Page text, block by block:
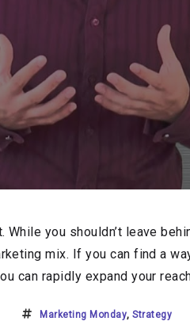
you shouldn’t leave
mix. If you can find a
can rapidly expand your
Marketing Monday,Strategy